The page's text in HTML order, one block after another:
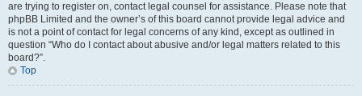
are trying to register on, contact legal counsel for assistance. Please note that
phpBB Limited and the owner’s of this board cannot provide legal advice and
is not a point of contact for legal concerns of any kind, except as outlined in
question “Who do I contact about abusive and/or legal matters related to this
board?”.
Top